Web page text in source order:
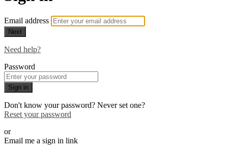
Email address
Next
Need help?
Password
Sign in
Don't know your password? Never set one?
Reset your password
or
Email me a sign in link